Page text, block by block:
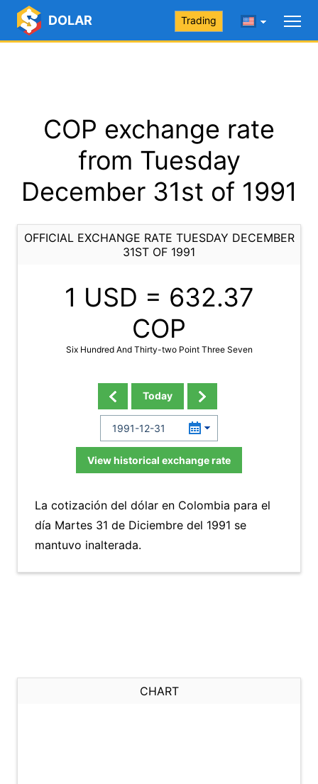
DOLAR Trading
COP exchange rate
from Tuesday
December 31st of 1991
OFFICIAL EXCHANGE RATE TUESDAY DECEMBER
31ST OF 1991
1 USD = 632.37
COP
Six Hundred And Thirty-two Point Three Seven
Today
View historical exchange rate
La cotización del dólar en Colombia para el
día Martes 31 de Diciembre del 1991 se
mantuvo inalterada.
CHART